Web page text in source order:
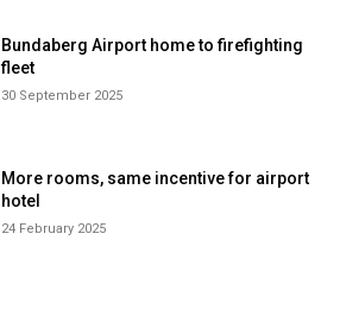
Bundaberg Airport home to firefighting
fleet
30 September 2025
More rooms, same incentive for airport
hotel
24 February 2025